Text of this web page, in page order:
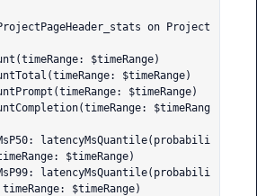
on Project
$timeRange)
$timeRange)